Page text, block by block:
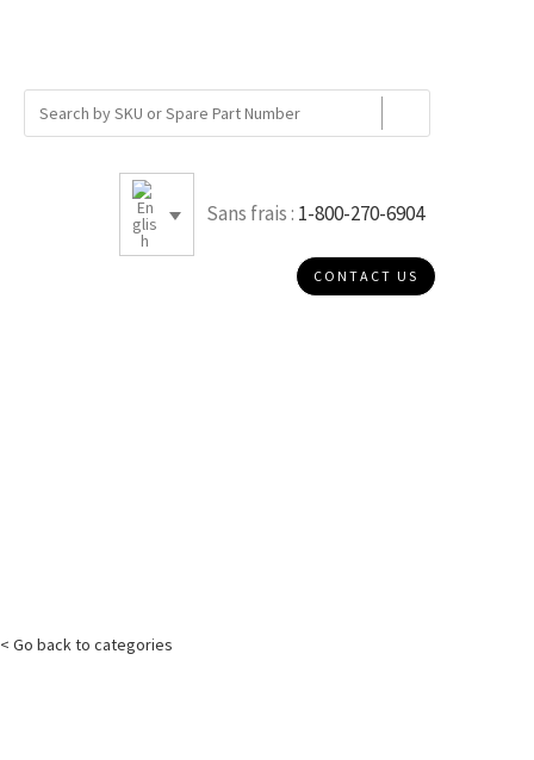
Sans frais : 1-800-270-6904
CONTACT US
< Go back to categories